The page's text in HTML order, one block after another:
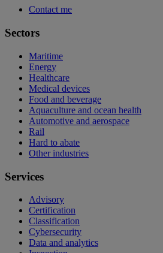
Contact me
Sectors
Maritime
Energy
Healthcare
Medical devices
Food and beverage
Aquaculture and ocean health
Automotive and aerospace
Rail
Hard to abate
Other industries
Services
Advisory
Certification
Classification
Cybersecurity
Data and analytics